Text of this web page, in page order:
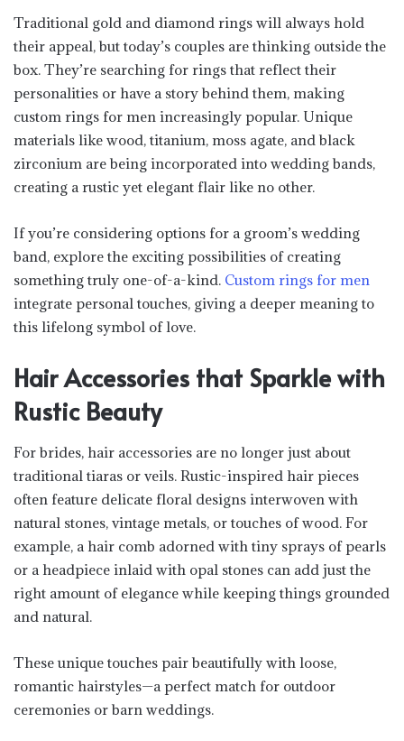
Traditional gold and diamond rings will always hold
their appeal, but today’s couples are thinking outside the
box. They’re searching for rings that reflect their
personalities or have a story behind them, making
custom rings for men increasingly popular. Unique
materials like wood, titanium, moss agate, and black
zirconium are being incorporated into wedding bands,
creating a rustic yet elegant flair like no other.
If you’re considering options for a groom’s wedding
band, explore the exciting possibilities of creating
something truly one-of-a-kind. Custom rings for men
integrate personal touches, giving a deeper meaning to
this lifelong symbol of love.
Hair Accessories that Sparkle with
Rustic Beauty
For brides, hair accessories are no longer just about
traditional tiaras or veils. Rustic-inspired hair pieces
often feature delicate floral designs interwoven with
natural stones, vintage metals, or touches of wood. For
example, a hair comb adorned with tiny sprays of pearls
or a headpiece inlaid with opal stones can add just the
right amount of elegance while keeping things grounded
and natural.
These unique touches pair beautifully with loose,
romantic hairstyles—a perfect match for outdoor
ceremonies or barn weddings.